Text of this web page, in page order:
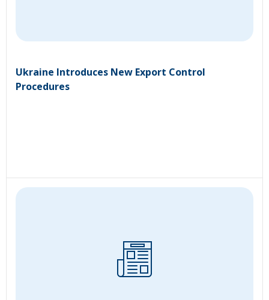
Ukraine Introduces New Export Control
Procedures